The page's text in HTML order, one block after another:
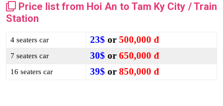
Price list from Hoi An to Tam Ky City / Train
Station
4 seaters car 23$ or 500,000 đ
7 seaters car 30$ or 650,000 đ
16 seaters car 39$ or 850,000 đ